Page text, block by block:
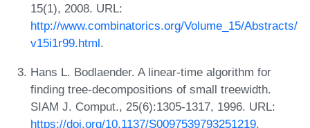
15(1), 2008. URL:
http://www.combinatorics.org/Volume_15/Abstracts/
v15i1r99.html.
Hans L. Bodlaender. A linear-time algorithm for
finding tree-decompositions of small treewidth.
SIAM J. Comput., 25(6):1305-1317, 1996. URL:
https://doi.org/10.1137/S0097539793251219.